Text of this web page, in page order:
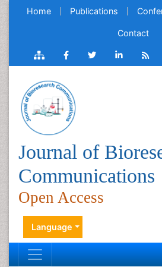
Home Publications
Contact
Journal of
Communications
Open Access
Language